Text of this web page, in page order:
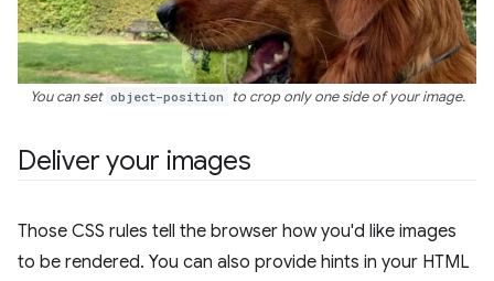
You can set object-position to crop only one side of your image.
Deliver your images
Those CSS rules tell the browser how you'd like images
to be rendered. You can also provide hints in your HTML